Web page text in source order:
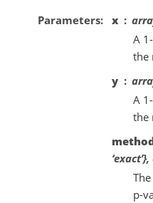
Parameters x
A
the
y
A
the
p-